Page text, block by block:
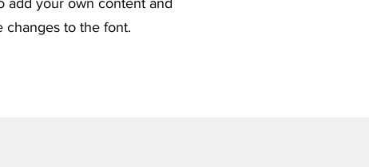
add your own content and
changes to the font.